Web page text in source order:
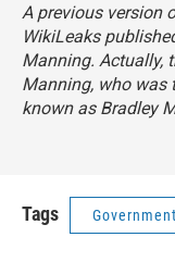
A previous version
WikiLeaks
Manning. Actually,
Manning, who was
known as Bradley
Tags